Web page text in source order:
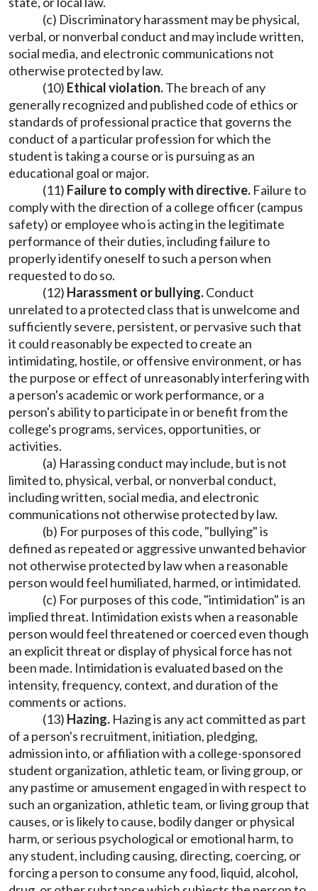
(c) Discriminatory harassment may be physical,
verbal, or nonverbal conduct and may include written,
social media, and electronic communications not
otherwise protected by law.
(10) Ethical violation.The breach of any
generally recognized and published code of ethics or
standards of professional practice that governs the
conduct of a particular profession for which the
student is taking a course or is pursuing as an
educational goal or major.
(11) Failure to comply with directive. Failure to
comply with the direction of a college officer (campus
safety) or employee who is acting in the legitimate
performance of their duties, including failure to
properly identify oneself to such a person when
requested to do so.
(12) Harassment or bullying.Conduct
unrelated to a protected class that is unwelcome and
sufficiently severe, persistent, or pervasive such that
it could reasonably be expected to create an
intimidating, hostile, or offensive environment, or has
the purpose or effect of unreasonably interfering with
a person's academic or work performance, or a
person's ability to participate in or benefit from the
college's programs, services, opportunities, or
activities.
(a) Harassing conduct may include, but is not
limited to, physical, verbal, or nonverbal conduct,
including written, social media, and electronic
communications not otherwise protected by law.
(b) For purposes of this code, "bullying" is
defined as repeated or aggressive unwanted behavior
not otherwise protected by law when a reasonable
person would feel humiliated, harmed, or intimidated.
(c) For purposes of this code, "intimidation" is an
implied threat. Intimidation exists when a reasonable
person would feel threatened or coerced even though
an explicit threat or display of physical force has not
been made. Intimidation is evaluated based on the
intensity, frequency, context, and duration of the
comments or actions.
(13) Hazing. Hazing is any act committed as part
of a person's recruitment, initiation, pledging,
admission into, or affiliation with a college-sponsored
student organization, athletic team, or living group, or
any pastime or amusement engaged in with respect to
such an organization, athletic team, or living group that
causes, or is likely to cause, bodily danger or physical
harm, or serious psychological or emotional harm, to
any student, including causing, directing, coercing, or
forcing a person to consume any food, liquid, alcohol,